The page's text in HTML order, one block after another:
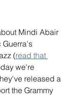
Mindi Abair
Guerra's
(read that
we're
released a
the Grammy